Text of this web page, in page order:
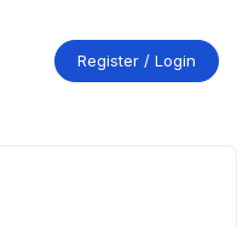
Register / Login